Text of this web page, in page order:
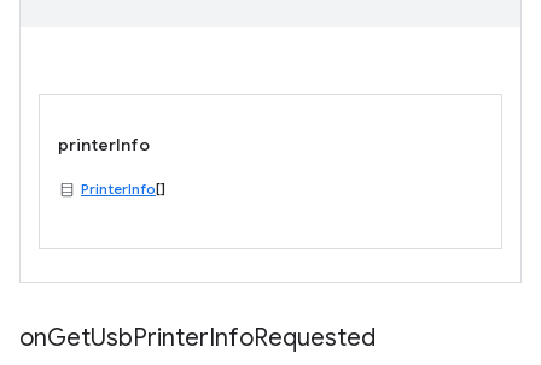
printerInfo
PrinterInfo[]
onGetUsbPrinterInfoRequested